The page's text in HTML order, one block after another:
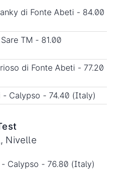
di Fonte Abeti - 84.00
TM - 81.00
di Fonte Abeti - 77.20
- Calypso - 74.40 (Italy)
Nivelle
- Calypso - 76.80 (Italy)